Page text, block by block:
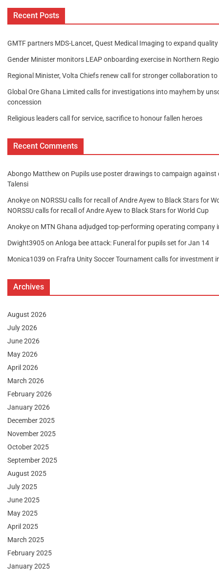
Recent Posts
GMTF partners MDS-Lancet, Quest Medical Imaging to expand
Gender Minister monitors LEAP onboarding exercise in Northern
Regional Minister, Volta Chiefs renew call for stronger collaboration
Global Ore Ghana Limited calls for investigations into mayhem by
concession
Religious leaders call for service, sacrifice to honour fallen heroes
Recent Comments
Abongo Matthew on Pupils use poster drawings to campaign
Talensi
Anokyeon NORSSU calls for recall of Andre Ayew to Black Stars for
NORSSU calls for recall of Andre Ayew to Black Stars for World Cup
Anokyeon MTN Ghana adjudged top-performing operating company
Dwight3905on Anloga bee attack: Funeral for pupils set for Jan 14
Monica1039 on Frafra Unity Soccer Tournament calls for investment
Archives
August 2026
July 2026
June 2026
May 2026
April 2026
March 2026
February 2026
January 2026
December 2025
November 2025
October 2025
September 2025
August 2025
July 2025
June 2025
May 2025
April 2025
March 2025
February 2025
January 2025